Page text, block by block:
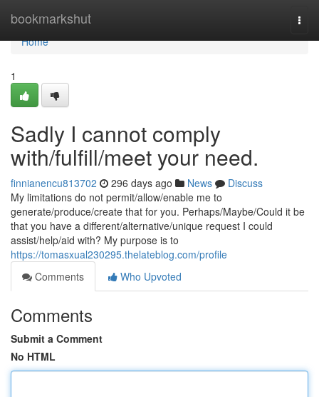
bookmarkshut
Home
Home
1
Sadly I cannot comply
with/fulfill/meet your need.
finnianencu813702 296 days ago News
Discuss
My limitations do not permit/allow/enable me to
generate/produce/create that for you. Perhaps/Maybe/Could it be
that you have a different/alternative/unique request I could
assist/help/aid with? My purpose is to
https://tomasxual230295.thelateblog.com/profile
Comments
Who Upvoted
Comments
Submit a Comment
No HTML